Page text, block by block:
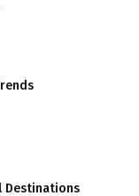
Destinations